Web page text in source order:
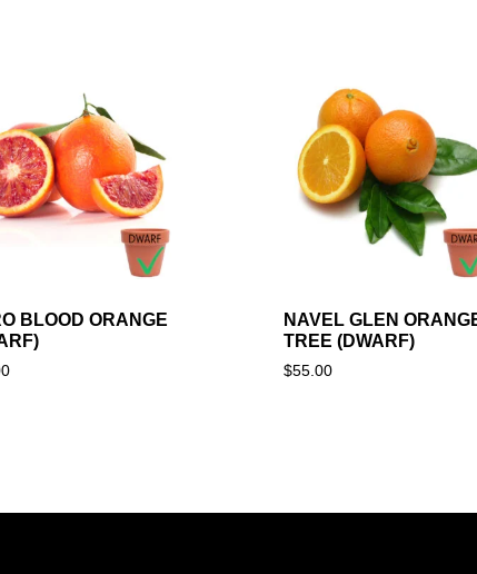
BLOOD ORANGE
NAVEL GLEN
TREE (DWARF)
$55.00